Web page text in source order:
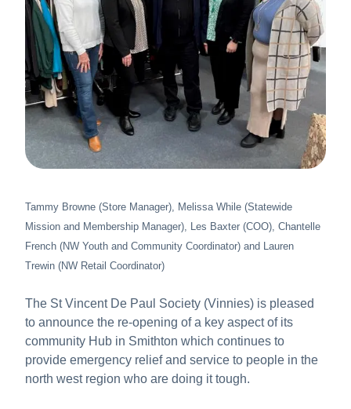
Tammy Browne (Store Manager), Melissa While (Statewide
Mission and Membership Manager), Les Baxter (COO), Chantelle
French (NW Youth and Community Coordinator) and Lauren
Trewin (NW Retail Coordinator)
The St Vincent De Paul Society (Vinnies) is pleased
to announce the re-opening of a key aspect of its
community Hub in Smithton which continues to
provide emergency relief and service to people in the
north west region who are doing it tough.